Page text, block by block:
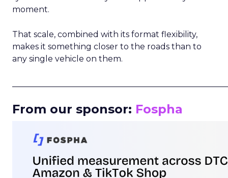
moment.
That scale, combined with its format flexibility,
makes it something closer to the roads than to
any single vehicle on them.
From our sponsor: Fospha